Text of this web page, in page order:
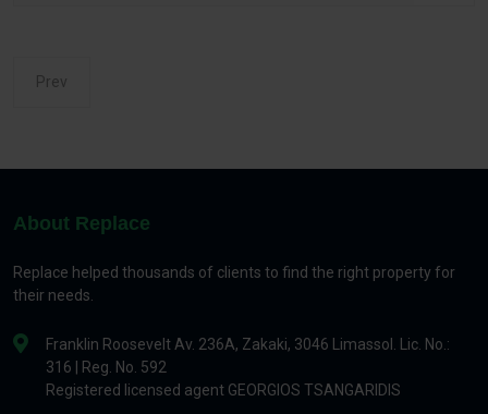
Prev
About Replace
Replace helped thousands of clients to find the right property for
their needs.
Franklin Roosevelt Av. 236A, Zakaki, 3046 Limassol. Lic. No.:
316 | Reg. No. 592
Registered licensed agent GEORGIOS TSANGARIDIS